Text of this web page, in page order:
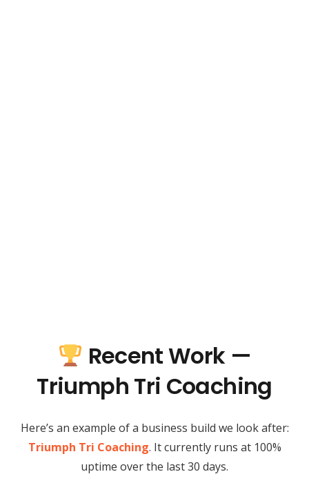
Recent Work —
Triumph Tri Coaching
Here’s an example of a business build we look after:
Triumph Tri Coaching. It currently runs at 100%
uptime over the last 30 days.